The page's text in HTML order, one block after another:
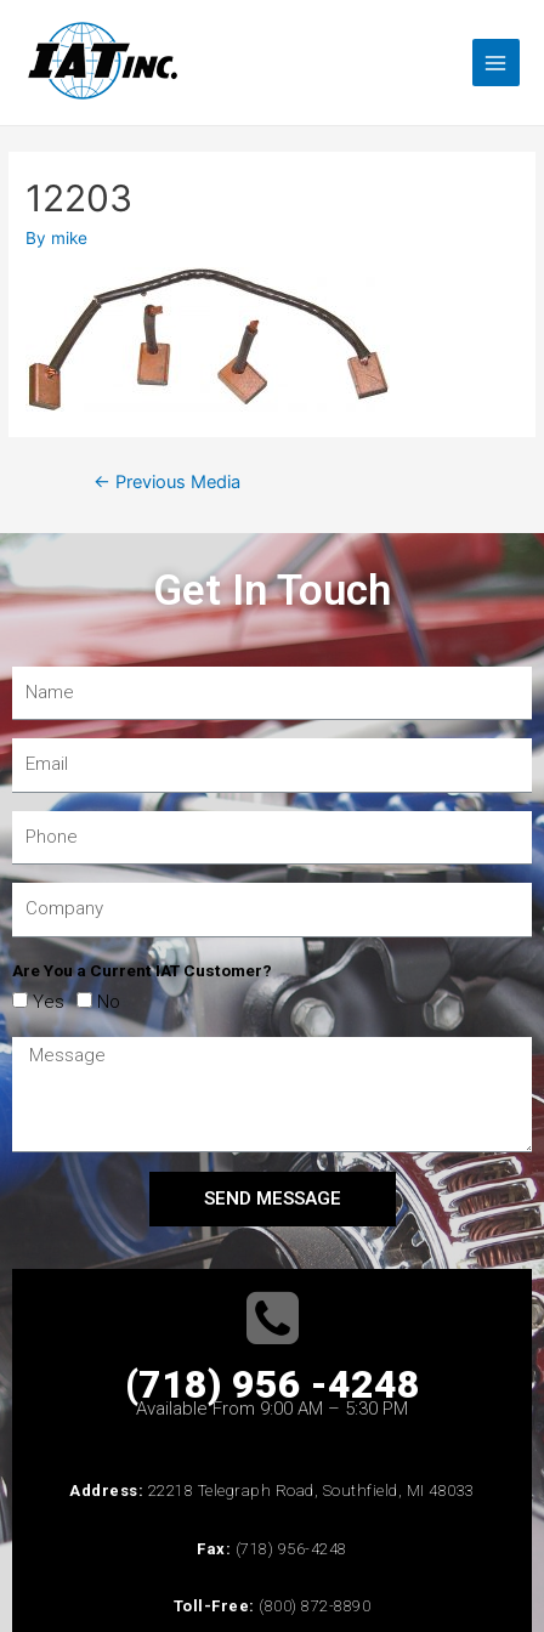
12203
By mike
← Previous Media
Get In Touch
Are You a Current IAT Customer?
Yes No
SEND MESSAGE
(718) 956 -4248
Available From 9:00 AM – 5:30 PM
Address: 22218 Telegraph Road, Southfield, MI 48033
Fax: (718) 956-4248
Toll-Free: (800) 872-8890